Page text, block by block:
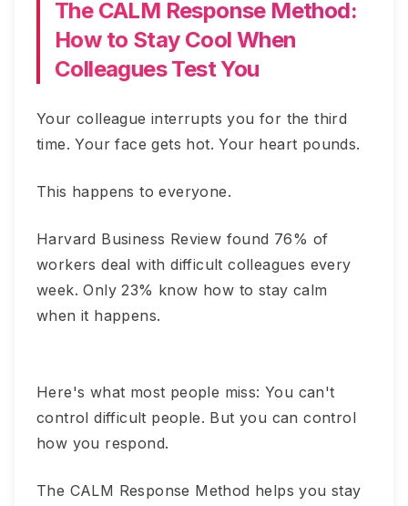
The CALM Response Method:
How to Stay Cool When
Colleagues Test You
Your colleague interrupts you for the third
time. Your face gets hot. Your heart pounds.
This happens to everyone.
Harvard Business Review found 76% of
workers deal with difficult colleagues every
week. Only 23% know how to stay calm
when it happens.
Here's what most people miss: You can't
control difficult people. But you can control
how you respond.
The CALM Response Method helps you stay